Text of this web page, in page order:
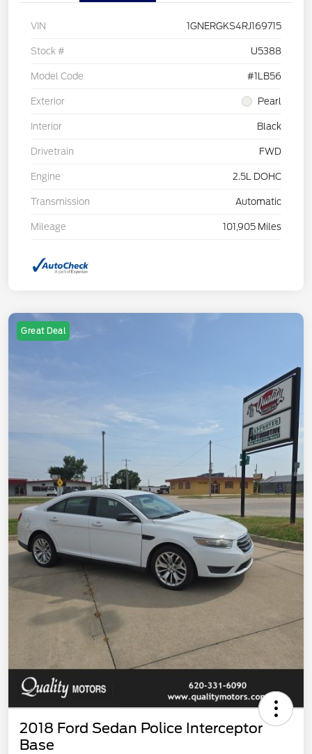
VIN 1GNERGKS4RJ169715
Stock # U5388
Model Code #1LB56
Exterior Pearl
Interior Black
Drivetrain FWD
Engine 2.5L DOHC
Transmission Automatic
Mileage 101,905 Miles
Great Deal
2018 Ford Sedan Police Interceptor
Base